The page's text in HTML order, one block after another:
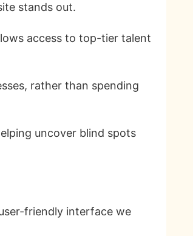
stands out.
access to top-tier talent
rather than spending
uncover blind spots
friendly interface we